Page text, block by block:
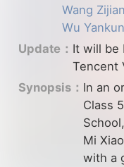
Wang Zijian
Wu Yankun
Update： It will be
Tencent
Synopsis： In an
Class
Mi
with a